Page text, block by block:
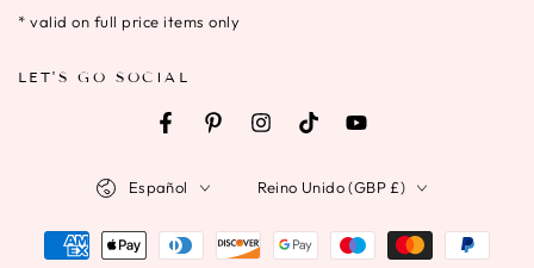
electrónico
* valid on full price items only
LET'S GO SOCIAL
FacebookPinterestInstagramTikTokYouTube
Español Reino Unido (GBP £)
Métodos